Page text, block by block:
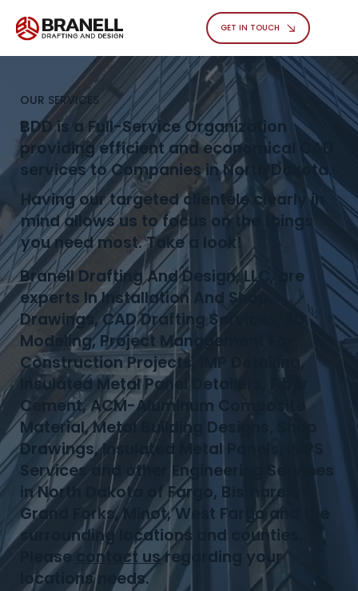
GET IN TOUCH
OUR SERVICES
BDD is a Full-Service Organization
providing efficient and economical CAD
services to Companies in North Dakota.
Having our targeted clientele clearly in
mind allows us to focus on the things
you need most. Take a look!
Branell Drafting And Design, LLC, are
experts In Installation And Shop
Drawings, CAD Drafting Services, 3D
Modeling, Project Management For
Construction Projects, IMP Detailing,
Insulated Metal Panel Detailers, Fiber
Cement, ACM-Aluminum Composite
Material, Metal Building Designs, Shop
Drawings, Insulated Metal Panels, IMPS
Services and other Engineering Services
in North Dakota of Fargo, Bismarck,
Grand Forks, Minot, West Fargo and the
surrounding locations and counties.
Please
contact usregarding your
locations needs.